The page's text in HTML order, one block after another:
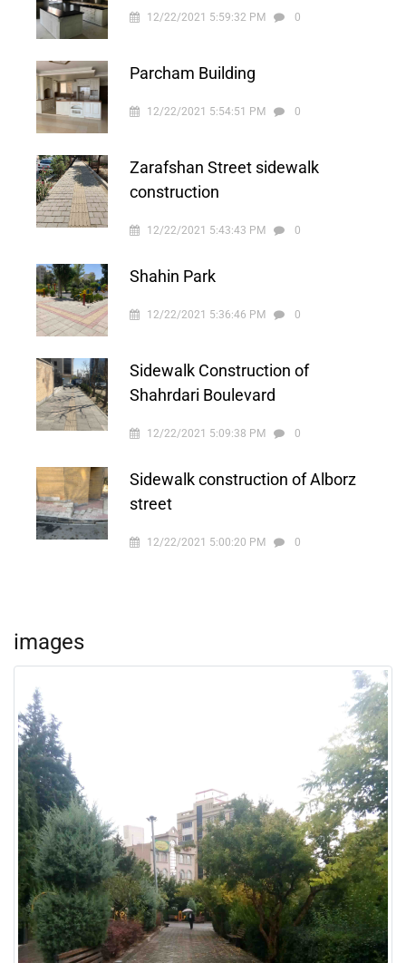
12/22/2021 5:59:32 PM 0
Parcham Building
12/22/2021 5:54:51 PM 0
Zarafshan Street sidewalk
construction
12/22/2021 5:43:43 PM 0
Shahin Park
12/22/2021 5:36:46 PM 0
Sidewalk Construction of
Shahrdari Boulevard
12/22/2021 5:09:38 PM 0
Sidewalk construction of Alborz
street
12/22/2021 5:00:20 PM 0
images